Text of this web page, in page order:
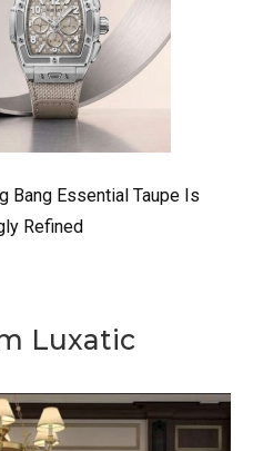
Bang Essential Taupe Is
Refined
Luxatic